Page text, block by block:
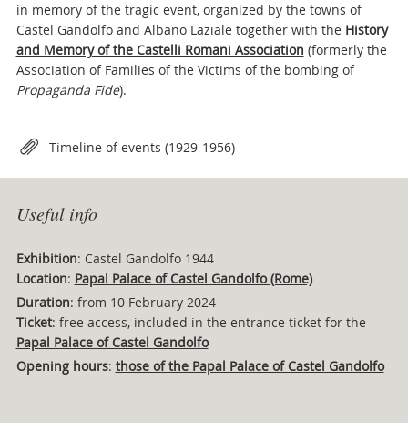
in memory of the tragic event, organized by the towns of
Castel Gandolfo and Albano Laziale together with the History
and Memory of the Castelli Romani Association (formerly the
Association of Families of the Victims of the bombing of
Propaganda Fide).
Attachments
Timeline of events (1929-1956)
Useful info
Exhibition: Castel Gandolfo 1944
Location: Papal Palace of Castel Gandolfo (Rome)
Duration: from 10 February 2024
Ticket: free access, included in the entrance ticket for the
Papal Palace of Castel Gandolfo
Opening hours: those of the Papal Palace of Castel Gandolfo